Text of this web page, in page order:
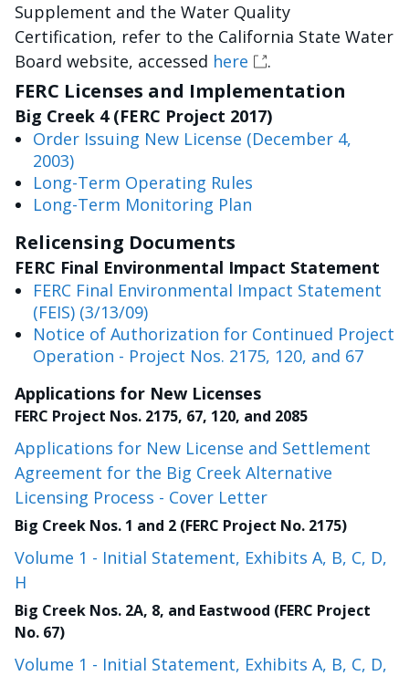
Supplement and the Water Quality
Certification, refer to the California State Water
Board website, accessed here .
FERC Licenses and Implementation
Big Creek 4 (FERC Project 2017)
Order Issuing New License (December 4,
2003)
Long-Term Operating Rules
Long-Term Monitoring Plan
Relicensing Documents
FERC Final Environmental Impact Statement
FERC Final Environmental Impact Statement
(FEIS) (3/13/09)
Notice of Authorization for Continued Project
Operation - Project Nos. 2175, 120, and 67
Applications for New Licenses
FERC Project Nos. 2175, 67, 120, and 2085
Applications for New License and Settlement
Agreement for the Big Creek Alternative
Licensing Process - Cover Letter
Big Creek Nos. 1 and 2 (FERC Project No. 2175)
Volume 1 - Initial Statement, Exhibits A, B, C, D,
H
Big Creek Nos. 2A, 8, and Eastwood (FERC Project
No. 67)
Volume 1 - Initial Statement, Exhibits A, B, C, D,